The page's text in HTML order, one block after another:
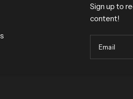
Sign up to
content!
Email